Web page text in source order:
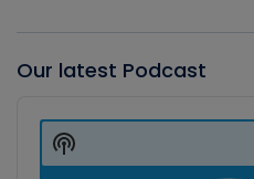
Our latest Podcast
Player
Show
Podcast